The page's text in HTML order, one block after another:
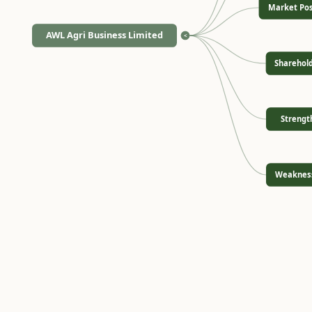
AWL Agri Business Limited <
Market